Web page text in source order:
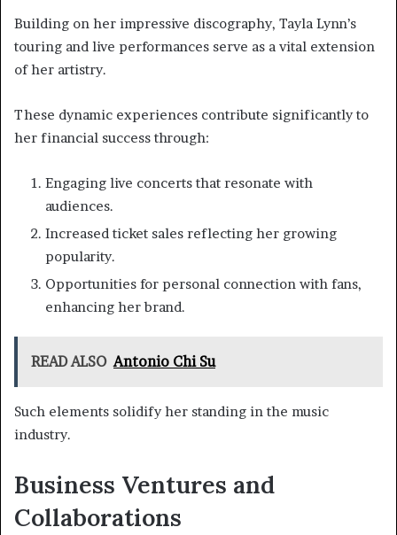
Building on her impressive discography, Tayla Lynn’s
touring and live performances serve as a vital extension
of her artistry.
These dynamic experiences contribute significantly to
her financial success through:
Engaging live concerts that resonate with
audiences.
Increased ticket sales reflecting her growing
popularity.
Opportunities for personal connection with fans,
enhancing her brand.
READ ALSO Antonio Chi Su
Such elements solidify her standing in the music
industry.
Business Ventures and
Collaborations